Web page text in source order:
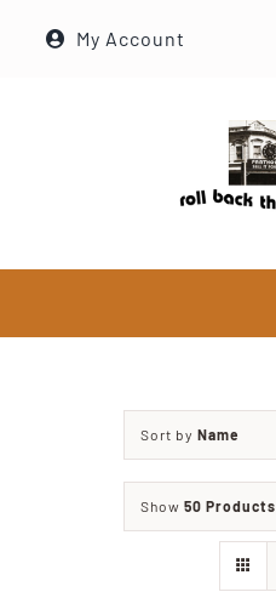
My Account
Historical Society
About Ron
Sort by Name
Show 50 Products